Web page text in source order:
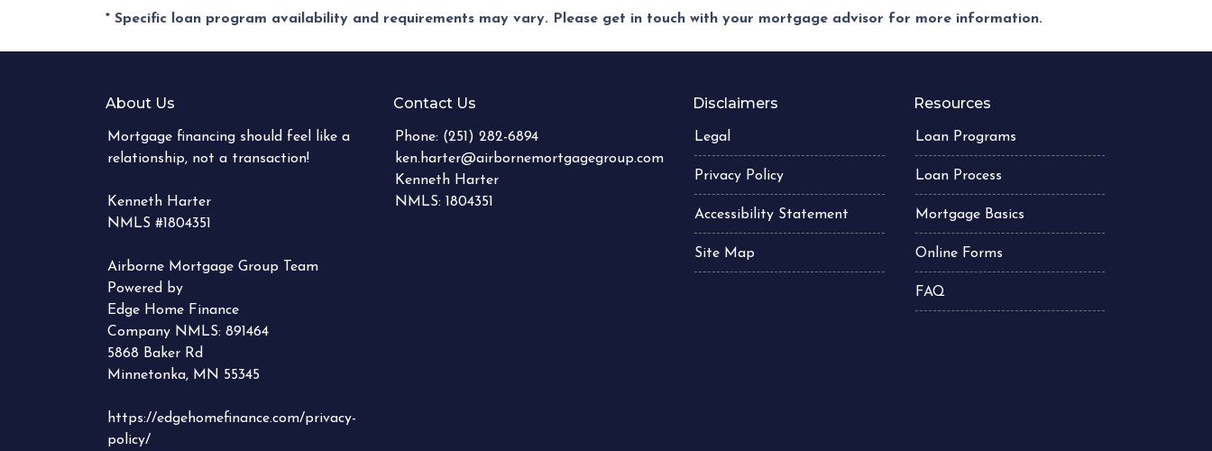
* Specific loan program availability and requirements may vary. Please get in touch with your mortgage advisor for more information.
About Us
Mortgage financing should feel like a
relationship, not a transaction!
Kenneth Harter
NMLS #1804351
Airborne Mortgage Group Team
Powered by
Edge Home Finance
Company NMLS: 891464
5868 Baker Rd
Minnetonka, MN 55345
https://edgehomefinance.com/privacy-
policy/
Contact Us
Phone: (251) 282-6894
ken.harter@airbornemortgagegroup.com
Kenneth Harter
NMLS: 1804351
Disclaimers
Legal
Privacy Policy
Accessibility Statement
Site Map
Resources
Loan Programs
Loan Process
Mortgage Basics
Online Forms
FAQ